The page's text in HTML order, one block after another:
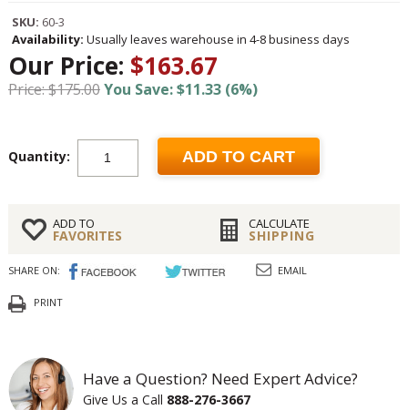
SKU: 60-3
Availability: Usually leaves warehouse in 4-8 business days
Our Price: $163.67
Price: $175.00You Save: $11.33 (6%)
Quantity: ADD TO CART
ADD TO
FAVORITES
CALCULATE
SHIPPING
SHARE ON: EMAIL
PRINT
Have a Question? Need Expert Advice?
Give Us a Call 888-276-3667